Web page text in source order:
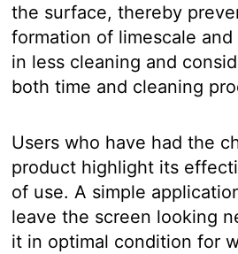
the surface, thereby
formation of limescale
in less cleaning and
both time and cleaning
Users who have had the
product highlight its
of use. A simple
leave the screen looking
it in optimal condition for